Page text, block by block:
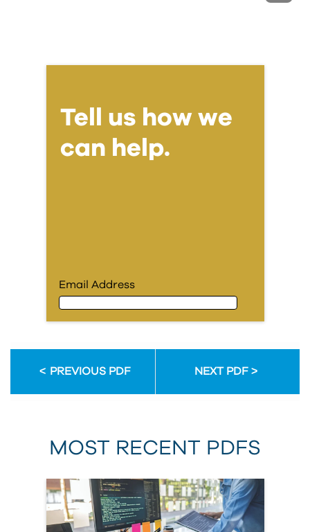
Tell us how we
can help.
Email Address
First Name
Last Name
Organization
PREVIOUS PDF NEXT PDF
MOST RECENT PDFS